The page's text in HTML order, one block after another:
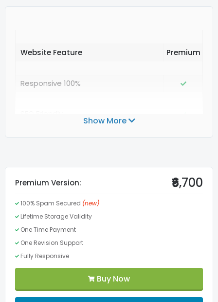
Website Feature
Responsive 100%
Valid HTML5
Lifetime Validity
FontAwesome Pro
Show More
Premium Version: ₹6,700
100% Spam Secured (new)
Lifetime Storage Validity
One Time Payment
One Revision Support
Fully Responsive
Buy Now